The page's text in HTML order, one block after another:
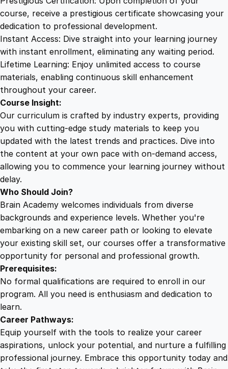
c
e
e
r
a
d
G
r
o
w
q
u
a
n
t
t
y
course, receive a prestigious certificate showcasing your
dedication to professional development.
Instant Access: Dive straight into your learning journey
with instant enrollment, eliminating any waiting period.
Lifetime Learning: Enjoy unlimited access to course
materials, enabling continuous skill enhancement
throughout your career.
Course Insight:
Our curriculum is crafted by industry experts, providing
you with cutting-edge study materials to keep you
updated with the latest trends and practices. Dive into
the content at your own pace with on-demand access,
allowing you to commence your learning journey without
delay.
Who Should Join?
Brain Academy welcomes individuals from diverse
backgrounds and experience levels. Whether you're
embarking on a new career path or looking to elevate
your existing skill set, our courses offer a transformative
opportunity for personal and professional growth.
Prerequisites:
No formal qualifications are required to enroll in our
program. All you need is enthusiasm and dedication to
learn.
Career Pathways:
Equip yourself with the tools to realize your career
aspirations, unlock your potential, and nurture a fulfilling
professional journey. Embrace this opportunity today and